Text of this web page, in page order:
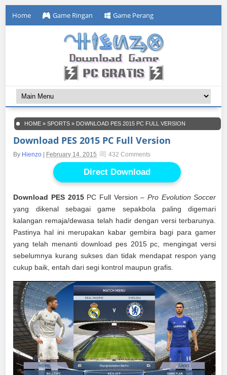
Home Game Ringan Game Perang
HOME »SPORTS » DOWNLOAD PES 2015 PC FULL VERSION
Download PES 2015 PC Full Version
By Hienzo February 14, 2015 432 Comments
Direct Download
Download PES 2015PC Full Version – Pro Evolution Soccer
yang dikenal sebagai game sepakbola paling digemari
kalangan remaja/dewasa telah hadir dengan versi terbarunya.
Pastinya hal ini merupakan kabar gembira bagi para gamer
yang telah menanti download pes 2015 pc, mengingat versi
sebelumnya kurang sukses dan tidak mendapat respon yang
cukup baik, entah dari segi kontrol maupun grafis.